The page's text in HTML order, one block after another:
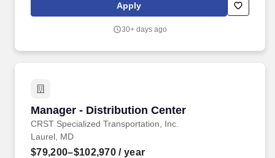
communication, behavior, and business dealings. Ensure that all
required reports are completed accurately, submitted on time to
Apply
30+ days ago
Manager - Distribution Center
CRST Specialized Transportation, Inc.
Manager - Distribution Center
Laurel, MD
$79,200–$102,970 / year